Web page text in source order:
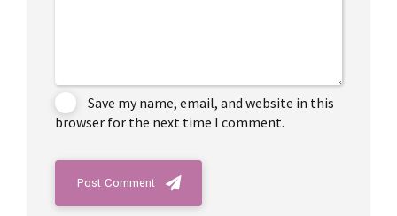
Save my name, email, and website in this
browser for the next time I comment.
Post Comment